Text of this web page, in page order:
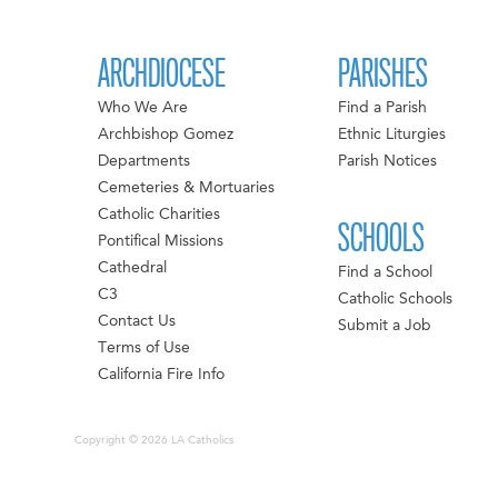
ARCHDIOCESE
Who We Are
Archbishop Gomez
Departments
Cemeteries & Mortuaries
Catholic Charities
Pontifical Missions
Cathedral
C3
Contact Us
Terms of Use
California Fire Info
PARISHES
Find a Parish
Ethnic Liturgies
Parish Notices
SCHOOLS
Find a School
Catholic Schools
Submit a Job
Copyright © 2026 LA Catholics